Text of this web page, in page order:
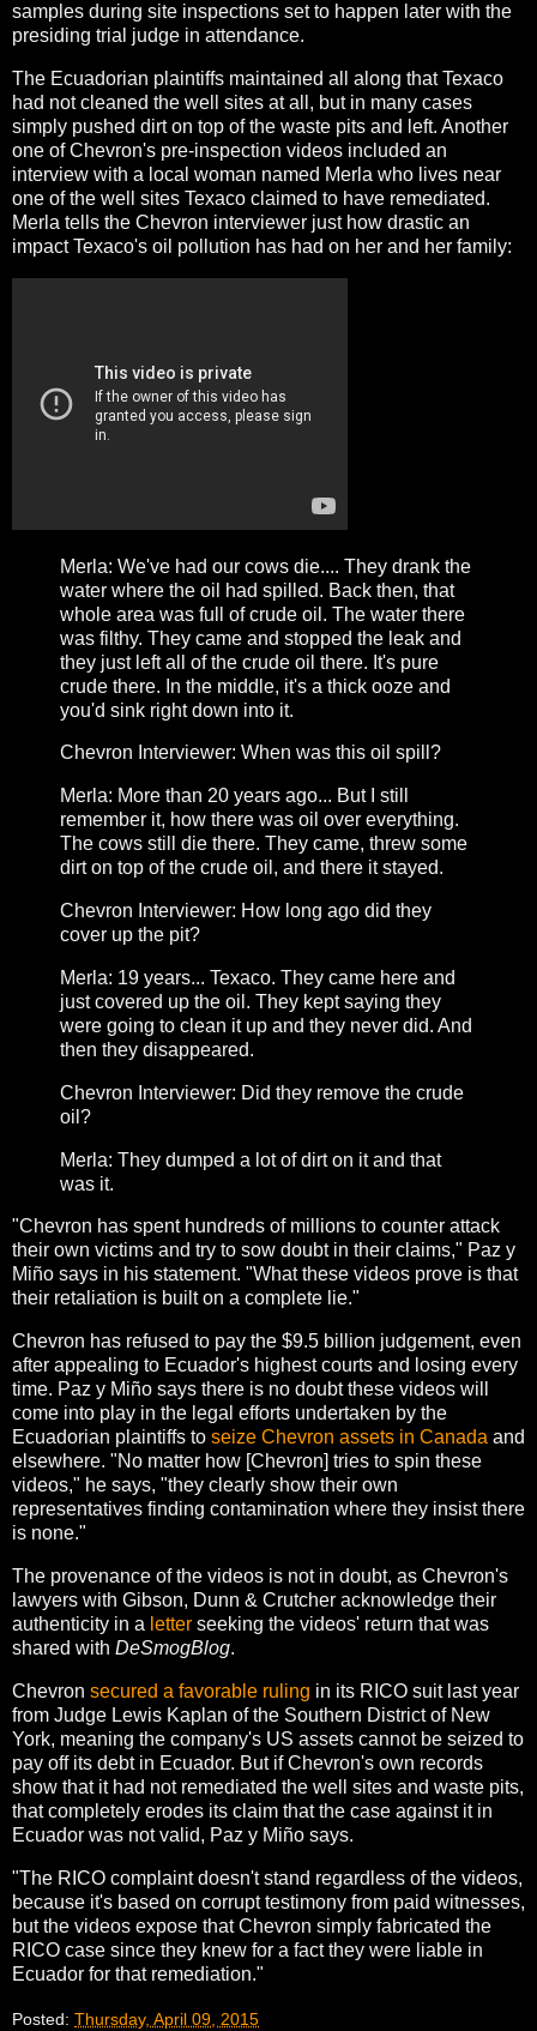
samples during site inspections set to happen later with the
presiding trial judge in attendance.
The Ecuadorian plaintiffs maintained all along that Texaco
had not cleaned the well sites at all, but in many cases
simply pushed dirt on top of the waste pits and left. Another
one of Chevron's pre-inspection videos included an
interview with a local woman named Merla who lives near
one of the well sites Texaco claimed to have remediated.
Merla tells the Chevron interviewer just how drastic an
impact Texaco's oil pollution has had on her and her family:
Merla: We've had our cows die.... They drank the
water where the oil had spilled. Back then, that
whole area was full of crude oil. The water there
was filthy. They came and stopped the leak and
they just left all of the crude oil there. It's pure
crude there. In the middle, it's a thick ooze and
you'd sink right down into it.
Chevron Interviewer: When was this oil spill?
Merla: More than 20 years ago... But I still
remember it, how there was oil over everything.
The cows still die there. They came, threw some
dirt on top of the crude oil, and there it stayed.
Chevron Interviewer: How long ago did they
cover up the pit?
Merla: 19 years... Texaco. They came here and
just covered up the oil. They kept saying they
were going to clean it up and they never did. And
then they disappeared.
Chevron Interviewer: Did they remove the crude
oil?
Merla: They dumped a lot of dirt on it and that
was it.
"Chevron has spent hundreds of millions to counter attack
their own victims and try to sow doubt in their claims," Paz y
Miño says in his statement. "What these videos prove is that
their retaliation is built on a complete lie."
Chevron has refused to pay the $9.5 billion judgement, even
after appealing to Ecuador's highest courts and losing every
time. Paz y Miño says there is no doubt these videos will
come into play in the legal efforts undertaken by the
Ecuadorian plaintiffs to seize Chevron assets in Canada and
elsewhere. "No matter how [Chevron] tries to spin these
videos," he says, "they clearly show their own
representatives finding contamination where they insist there
is none."
The provenance of the videos is not in doubt, as Chevron's
lawyers with Gibson, Dunn & Crutcher acknowledge their
authenticity in a letter seeking the videos' return that was
shared with DeSmogBlog.
Chevron secured a favorable ruling in its RICO suit last year
from Judge Lewis Kaplan of the Southern District of New
York, meaning the company's US assets cannot be seized to
pay off its debt in Ecuador. But if Chevron's own records
show that it had not remediated the well sites and waste pits,
that completely erodes its claim that the case against it in
Ecuador was not valid, Paz y Miño says.
"The RICO complaint doesn't stand regardless of the videos,
because it's based on corrupt testimony from paid witnesses,
but the videos expose that Chevron simply fabricated the
RICO case since they knew for a fact they were liable in
Ecuador for that remediation."
Posted: Thursday, April 09, 2015